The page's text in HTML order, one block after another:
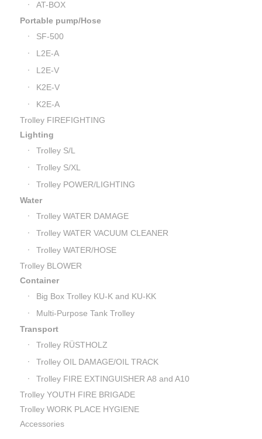
AT-BOX
Portable pump/Hose
SF-500
L2E-A
L2E-V
K2E-V
K2E-A
Trolley FIREFIGHTING
Lighting
Trolley S/L
Trolley S/XL
Trolley POWER/LIGHTING
Water
Trolley WATER DAMAGE
Trolley WATER VACUUM CLEANER
Trolley WATER/HOSE
Trolley BLOWER
Container
Big Box Trolley KU-K and KU-KK
Multi-Purpose Tank Trolley
Transport
Trolley RÜSTHOLZ
Trolley OIL DAMAGE/OIL TRACK
Trolley FIRE EXTINGUISHER A8 and A10
Trolley YOUTH FIRE BRIGADE
Trolley WORK PLACE HYGIENE
Accessories